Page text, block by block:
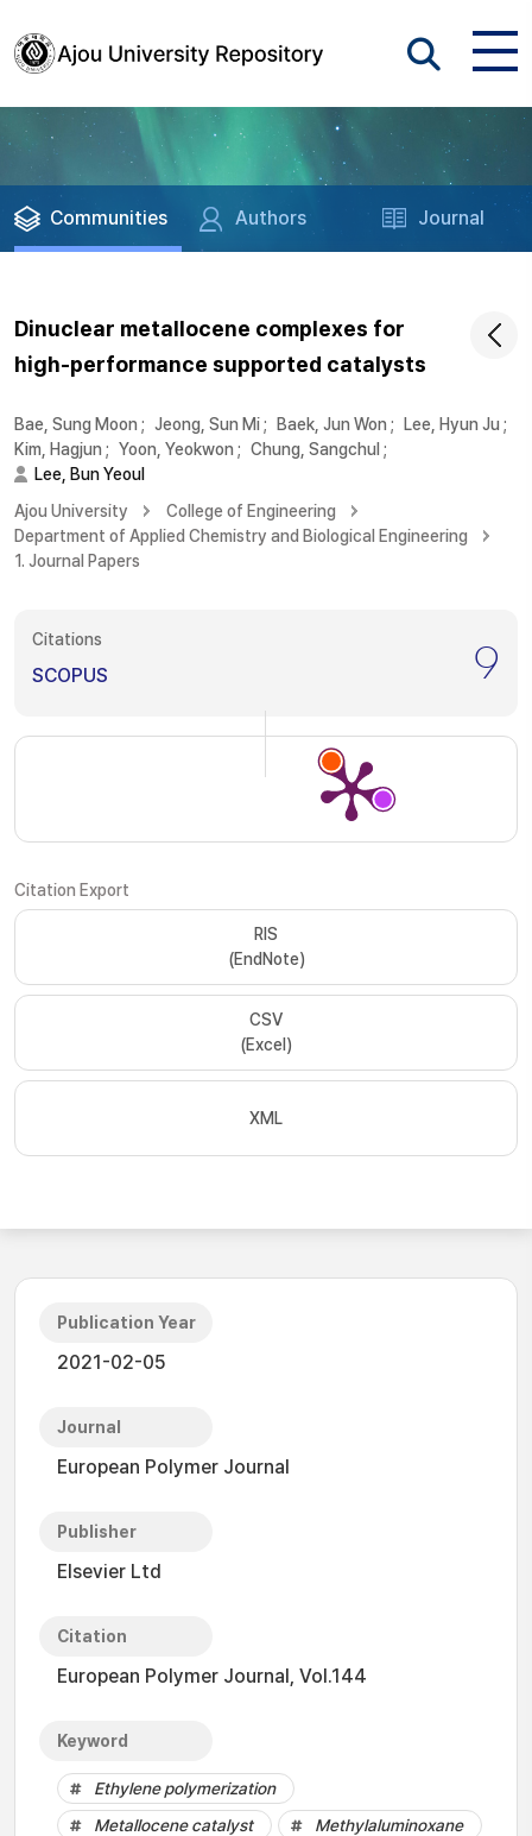
Communities Authors Journal
Dinuclear metallocene complexes for
high-performance supported catalysts
Bae, Sung Moon ; Jeong, Sun Mi; Baek, Jun Won ; Lee, Hyun Ju ;
Kim, Hagjun ; Yoon, Yeokwon ; Chung, Sangchul ;
Lee, Bun Yeoul
Ajou University
College of Engineering
Department of Applied Chemistry and Biological Engineering
1. Journal Papers
Citations
SCOPUS 9
Citation Export
RIS
(EndNote)
CSV
(Excel)
XML
Publication Year
2021-02-05
Journal
European Polymer Journal
Publisher
Elsevier Ltd
Citation
European Polymer Journal, Vol.144
Keyword
Ethylene polymerization
Metallocene catalyst
Methylaluminoxane